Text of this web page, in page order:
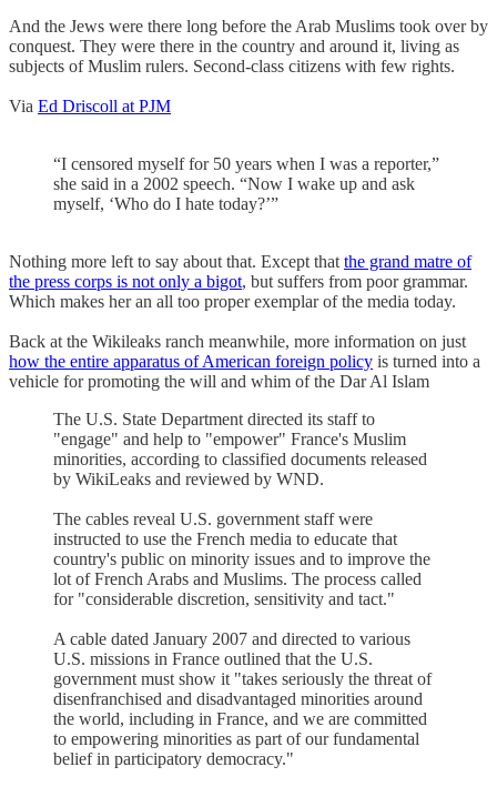
And the Jews were there long before the Arab Muslims took over by
conquest. They were there in the country and around it, living as
subjects of Muslim rulers. Second-class citizens with few rights.
Via Ed Driscoll at PJM
“I censored myself for 50 years when I was a reporter,”
she said in a 2002 speech. “Now I wake up and ask
myself, ‘Who do I hate today?’”
Nothing more left to say about that. Except that the grand matre of
the press corps is not only a bigot, but suffers from poor grammar.
Which makes her an all too proper exemplar of the media today.
Back at the Wikileaks ranch meanwhile, more information on just
how the entire apparatus of American foreign policy is turned into a
vehicle for promoting the will and whim of the Dar Al Islam
The U.S. State Department directed its staff to
"engage" and help to "empower" France's Muslim
minorities, according to classified documents released
by WikiLeaks and reviewed by WND.
The cables reveal U.S. government staff were
instructed to use the French media to educate that
country's public on minority issues and to improve the
lot of French Arabs and Muslims. The process called
for "considerable discretion, sensitivity and tact."
A cable dated January 2007 and directed to various
U.S. missions in France outlined that the U.S.
government must show it "takes seriously the threat of
disenfranchised and disadvantaged minorities around
the world, including in France, and we are committed
to empowering minorities as part of our fundamental
belief in participatory democracy."